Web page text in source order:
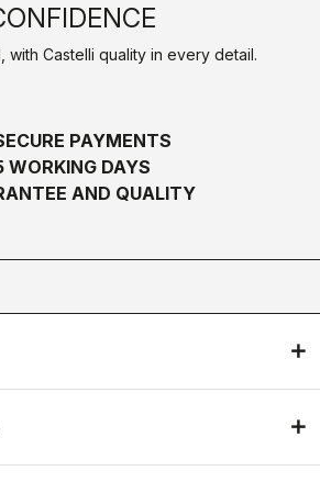
Castelli quality in every detail.
PAYMENTS
WORKING DAYS
AND QUALITY